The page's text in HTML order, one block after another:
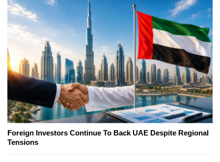
Foreign Investors Continue To Back UAE Despite Regional
Tensions